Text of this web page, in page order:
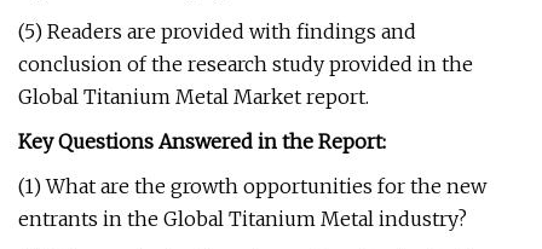
(5) Readers are provided with findings and
conclusion of the research study provided in the
Global Titanium Metal Market report.
Key Questions Answered in the Report:
(1) What are the growth opportunities for the new
entrants in the Global Titanium Metal industry?